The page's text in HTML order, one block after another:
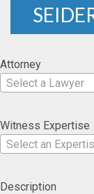
Attorney
Select a Lawyer
Witness Expertise
Select an
Description